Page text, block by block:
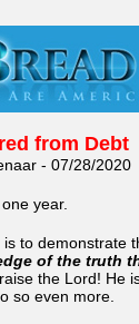
from Debt
- 07/28/2020
year.
demonstrate
of the truth
the Lord!
so even more.